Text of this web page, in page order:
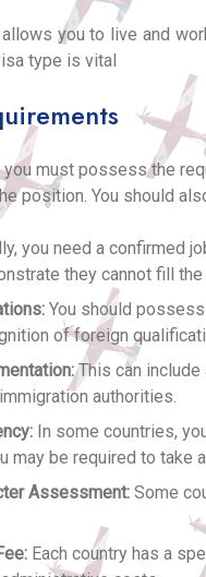
you to live and
type is vital
you must possess the
position. You should
you need a confirmed
they cannot fill
You should
of foreign
This can include
authorities.
In some countries,
may be required to take
Assessment: Some
Each country has a